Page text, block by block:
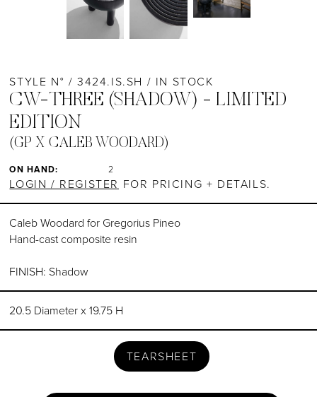
STYLE N° / 3424.IS.SH / IN STOCK
CW-THREE (SHADOW) - LIMITED
EDITION
(GP X CALEB WOODARD)
ON HAND: 2
LOGIN / REGISTER FOR PRICING + DETAILS.
Caleb Woodard for Gregorius Pineo
Hand-cast composite resin
FINISH: Shadow
20.5 Diameter x 19.75 H
TEARSHEET